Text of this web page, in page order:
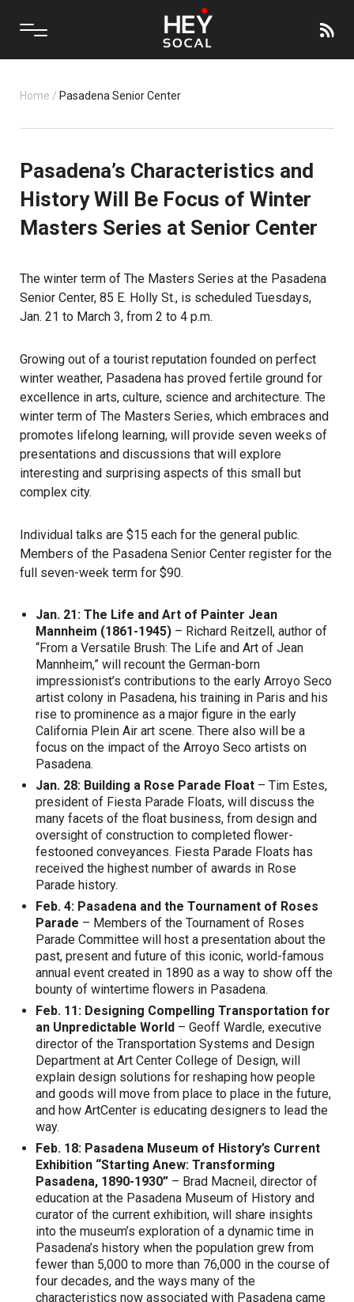
Home / Pasadena Senior Center
Pasadena’s Characteristics and
History Will Be Focus of Winter
Masters Series at Senior Center
The winter term of The Masters Series at the Pasadena
Senior Center, 85 E. Holly St., is scheduled Tuesdays,
Jan. 21 to March 3, from 2 to 4 p.m.
Growing out of a tourist reputation founded on perfect
winter weather, Pasadena has proved fertile ground for
excellence in arts, culture, science and architecture. The
winter term of The Masters Series, which embraces and
promotes lifelong learning, will provide seven weeks of
presentations and discussions that will explore
interesting and surprising aspects of this small but
complex city.
Individual talks are $15 each for the general public.
Members of the Pasadena Senior Center register for the
full seven-week term for $90.
Jan. 21: The Life and Art of Painter Jean
Mannheim (1861-1945) – Richard Reitzell, author of
“From a Versatile Brush: The Life and Art of Jean
Mannheim,” will recount the German-born
impressionist’s contributions to the early Arroyo Seco
artist colony in Pasadena, his training in Paris and his
rise to prominence as a major figure in the early
California Plein Air art scene. There also will be a
focus on the impact of the Arroyo Seco artists on
Pasadena.
Jan. 28: Building a Rose Parade Float – Tim Estes,
president of Fiesta Parade Floats, will discuss the
many facets of the float business, from design and
oversight of construction to completed flower-
festooned conveyances. Fiesta Parade Floats has
received the highest number of awards in Rose
Parade history.
Feb. 4: Pasadena and the Tournament of Roses
Parade – Members of the Tournament of Roses
Parade Committee will host a presentation about the
past, present and future of this iconic, world-famous
annual event created in 1890 as a way to show off the
bounty of wintertime flowers in Pasadena.
Feb. 11: Designing Compelling Transportation for
an Unpredictable World – Geoff Wardle, executive
director of the Transportation Systems and Design
Department at Art Center College of Design, will
explain design solutions for reshaping how people
and goods will move from place to place in the future,
and how ArtCenter is educating designers to lead the
way.
Feb. 18: Pasadena Museum of History’s Current
Exhibition “Starting Anew: Transforming
Pasadena, 1890-1930” – Brad Macneil, director of
education at the Pasadena Museum of History and
curator of the current exhibition, will share insights
into the museum’s exploration of a dynamic time in
Pasadena’s history when the population grew from
fewer than 5,000 to more than 76,000 in the course of
four decades, and the ways many of the
characteristics now associated with Pasadena came